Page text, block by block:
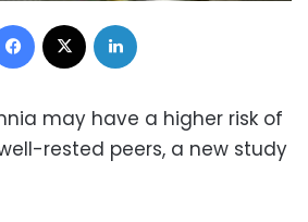
Facebook
may have a higher risk of
rested peers, a new study